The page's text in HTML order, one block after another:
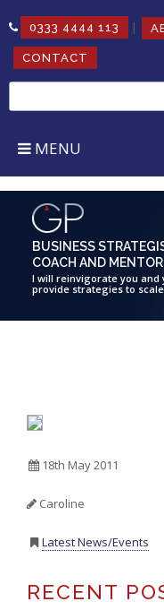
0333 4444 113 |
CONTACT
for:
MENU
BUSINESS
COACH AND MENTOR
I will reinvigorate you and
provide strategies to
18th May 2011
Caroline
Latest News/Events
RECENT